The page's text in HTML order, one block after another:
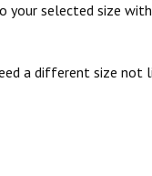
selected size
a different size not